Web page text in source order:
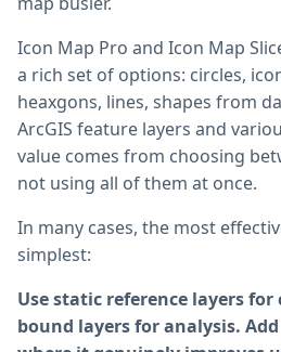
Icon Map Pro and Icon Map
a rich set of options: circles,
heaxgons, lines, shapes from
ArcGIS feature layers and
value comes from choosing
not using all of them at once.
In many cases, the most
simplest:
Use static reference layers
bound layers for analysis.